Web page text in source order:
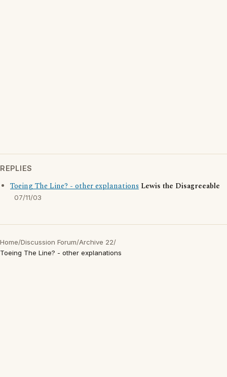
REPLIES
Toeing The Line? - other explanations Lewis the Disagreeable
07/11/03
Home/Discussion Forum/Archive 22/
Toeing The Line? - other explanations